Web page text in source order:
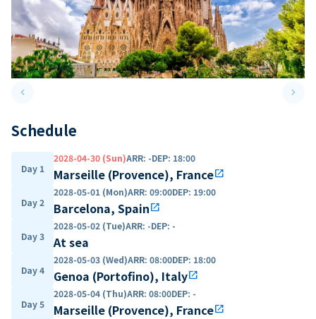
keyboard_arrow_leftPrevious slide keyboard_arrow_right
Schedule
Day 1
2028-04-30 (Sun)ARR: -DEP: 18:00
Marseille (Provence), Franceopen_in_new
Day 2
2028-05-01 (Mon)ARR: 09:00DEP: 19:00
Barcelona, Spainopen_in_new
Day 3
2028-05-02 (Tue)ARR: -DEP: -
At sea
Day 4
2028-05-03 (Wed)ARR: 08:00DEP: 18:00
Genoa (Portofino), Italyopen_in_new
Day 5
2028-05-04 (Thu)ARR: 08:00DEP: -
Marseille (Provence), Franceopen_in_new